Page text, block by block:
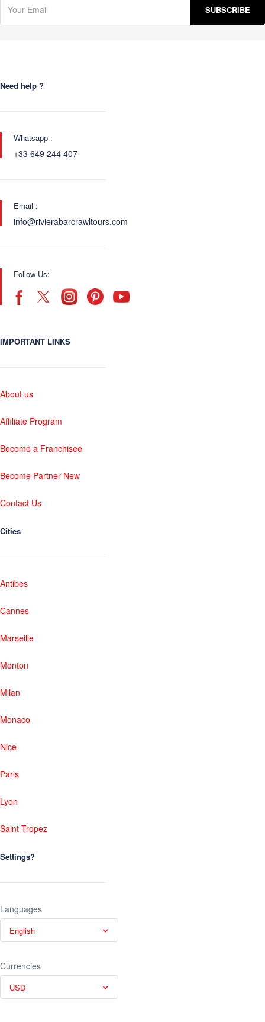
Need help ?
Whatsapp :
+33 649 244 407
Email :
info@rivierabarcrawltours.com
Follow Us:
IMPORTANT LINKS
About us
Affiliate Program
Become a Franchisee
Become Partner New
Contact Us
Cities
Antibes
Cannes
Marseille
Menton
Milan
Monaco
Nice
Paris
Lyon
Saint-Tropez
Settings?
Languages
English
Currencies
USD